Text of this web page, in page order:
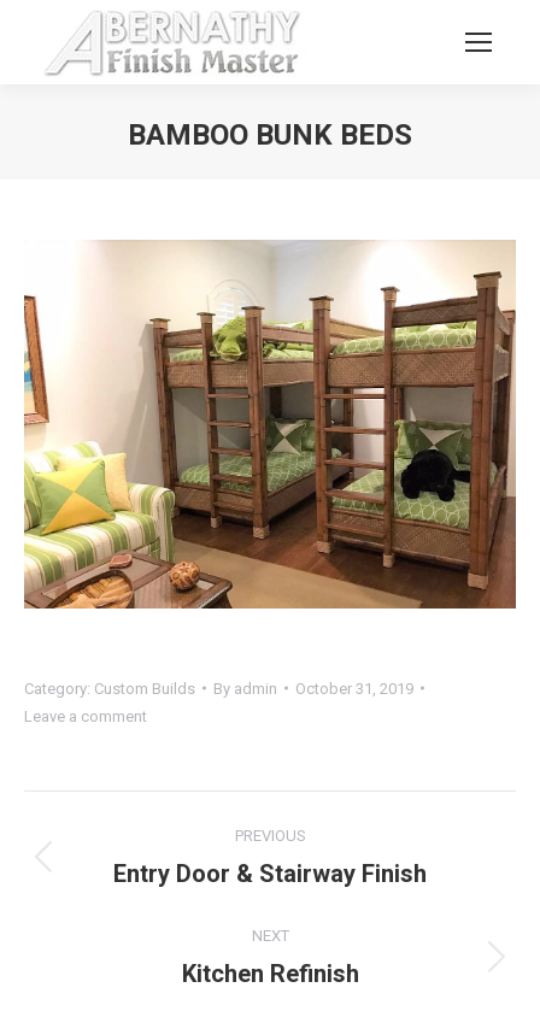
BAMBOO BUNK BEDS
Category: Custom Builds By admin
October 31, 2019
Leave a comment
navigation
PREVIOUS
Previous
Entry Door & Stairway Finish
NEXT
Next
Kitchen Refinish